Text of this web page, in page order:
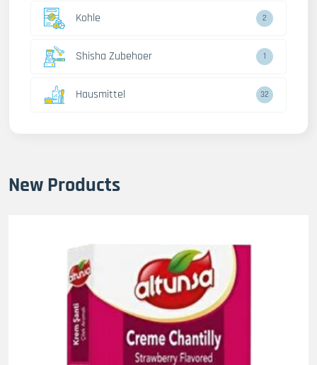
Kohle 2
Shisha Zubehoer 1
Hausmittel 32
New Products